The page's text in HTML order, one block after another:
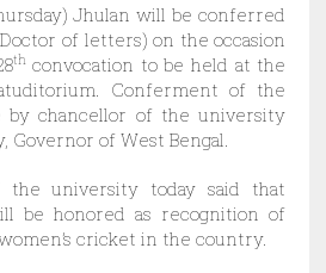
Jhulan will be conferred
of letters) on the occasion
thconvocation to be held at the
Conferment of the
by chancellor of the university
Governor of West Bengal.
the university today said that
be honored as recognition of
cricket in the country.